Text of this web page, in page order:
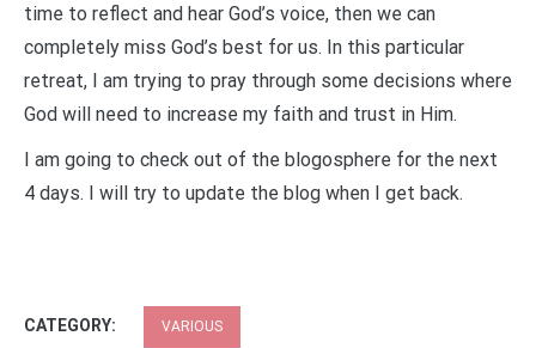
time to reflect and hear God’s voice, then we can
completely miss God’s best for us. In this particular
retreat, I am trying to pray through some decisions where
God will need to increase my faith and trust in Him.
I am going to check out of the blogosphere for the next
4 days. I will try to update the blog when I get back.
CATEGORY: VARIOUS